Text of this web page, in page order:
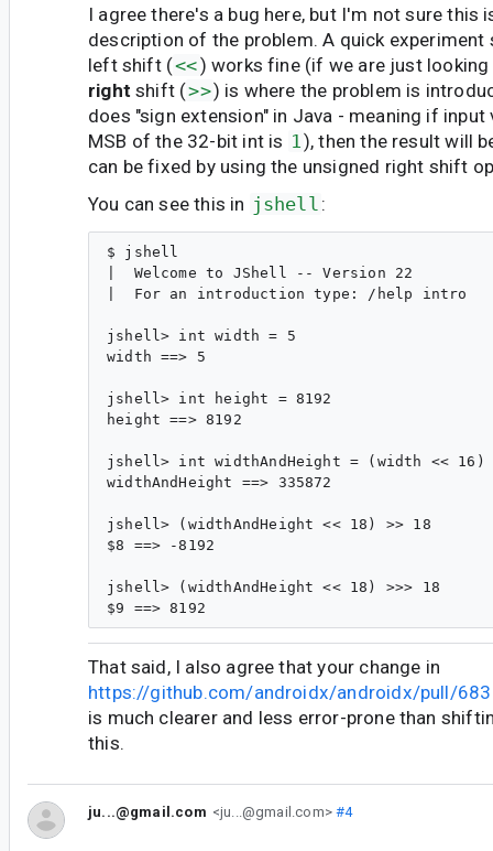
I agree there's a bug here, but I'm not sure this
description of the problem. A quick
left shift (<<) works fine (if we are just
right shift (>>) is where the problem is
does "sign extension" in Java - meaning if input
MSB of the 32-bit int is 1), then the result will
can be fixed by using the unsigned right shift
You can see this in jshell :
$ jshell
|  Welcome to JShell -- Version 22
|  For an introduction type: /help intro
jshell> int width = 5
width ==> 5
jshell> int height = 8192
height ==> 8192
jshell> int widthAndHeight = (width <<
widthAndHeight ==> 335872
jshell> (widthAndHeight << 18) >> 18
$8 ==> -8192
jshell> (widthAndHeight << 18) >>> 18
That said, I also agree that your change in
https://github.com/androidx/androidx/pull/683
is much clearer and less error-prone than
this.
ju...@gmail.com <ju...@gmail.com>#4